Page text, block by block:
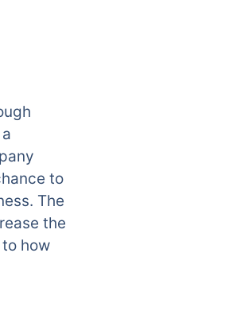
to
The
the
how